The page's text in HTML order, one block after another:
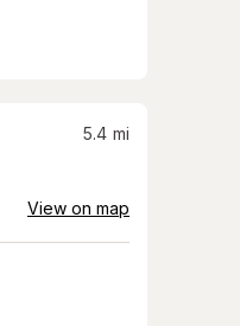
5.4 mi
View on map